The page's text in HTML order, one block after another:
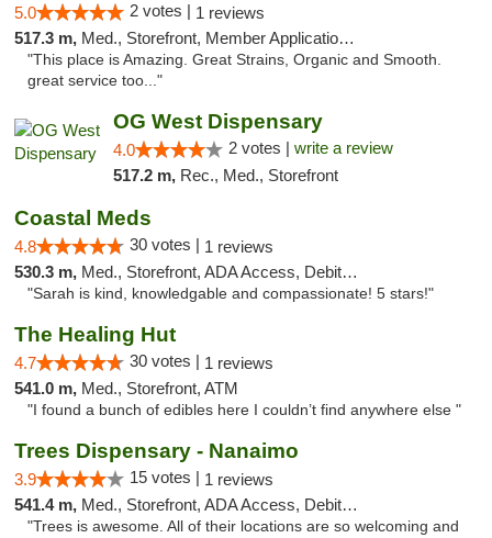
5.0 2 votes | 1 reviews
517.3 m, Med., Storefront, Member Application Required, Delivery
"This place is Amazing. Great Strains, Organic and Smooth.
great service too..."
OG West Dispensary
4.0 2 votes | write a review
517.2 m, Rec., Med., Storefront
Coastal Meds
4.8 30 votes | 1 reviews
530.3 m, Med., Storefront, ADA Access, Debit Card
"Sarah is kind, knowledgable and compassionate! 5 stars!"
The Healing Hut
4.7 30 votes | 1 reviews
541.0 m, Med., Storefront, ATM
"I found a bunch of edibles here I couldn’t find anywhere else "
Trees Dispensary - Nanaimo
3.9 15 votes | 1 reviews
541.4 m, Med., Storefront, ADA Access, Debit Card
"Trees is awesome. All of their locations are so welcoming and